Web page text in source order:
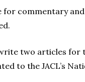
for commentary
two articles for
to the JACL’s